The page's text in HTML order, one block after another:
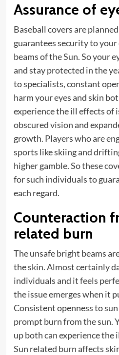
Assurance of
Baseball covers are
guarantees security to
beams of the Sun. So your
and stay protected in the
to specialists, constant
harm your eyes and skin
experience the ill effects of
obscured vision and
growth. Players who are
sports like skiing and
higher gamble. So these
for such individuals to
each regard.
Counteraction
related burn
The unsafe bright beams
the skin. Almost certainly
individuals and it feels
the issue emerges when it
Consistent openness to
prompt burn from the sun.
up both can experience the
Sun related burn affects